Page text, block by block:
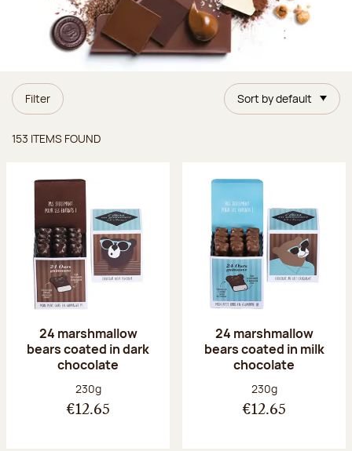
Filter Sort by default
153 ITEMS FOUND
24 marshmallow
bears coated in dark
chocolate
Net weight:
230g
€12.65
24 marshmallow
bears coated in milk
chocolate
Net weight:
230g
€12.65